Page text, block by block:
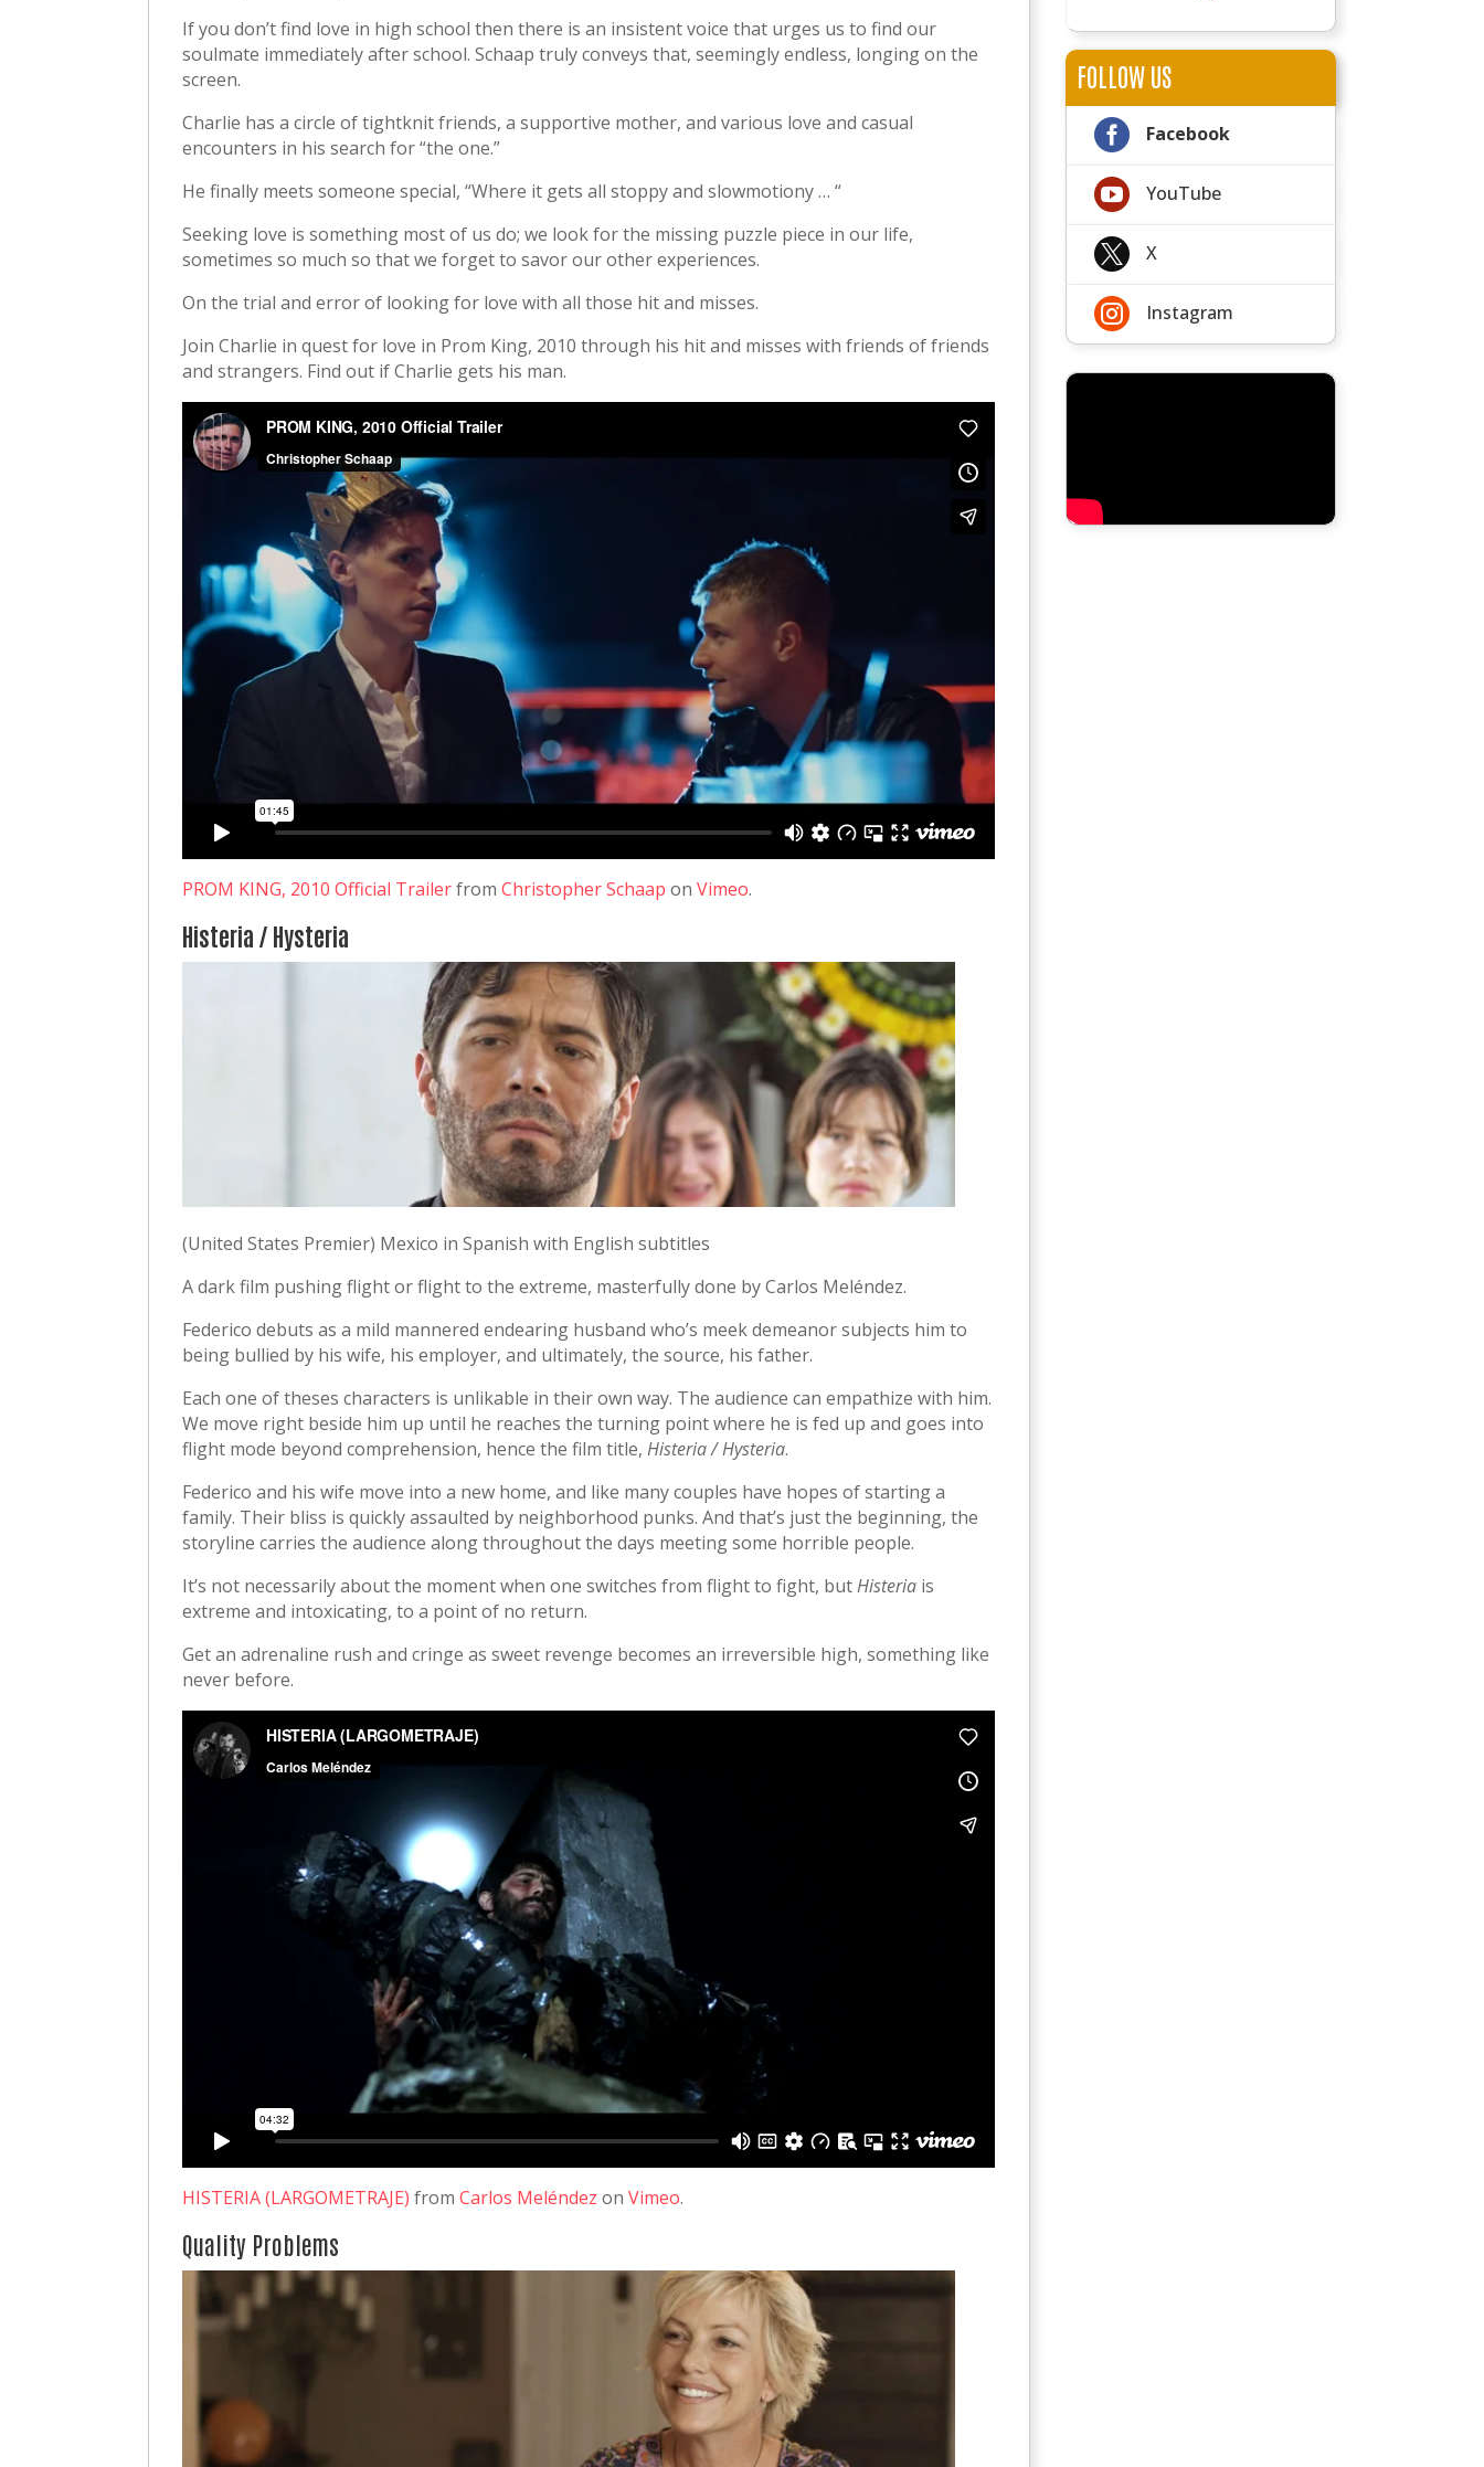
If you don’t find love in high school then there is an insistent voice that urges us to find our
soulmate immediately after school. Schaap truly conveys that, seemingly endless, longing on the
screen.
Charlie has a circle of tightknit friends, a supportive mother, and various love and casual
encounters in his search for “the one.”
He finally meets someone special, “Where it gets all stoppy and slowmotiony … “
Seeking love is something most of us do; we look for the missing puzzle piece in our life,
sometimes so much so that we forget to savor our other experiences.
On the trial and error of looking for love with all those hit and misses.
Join Charlie in quest for love in Prom King, 2010 through his hit and misses with friends of friends
and strangers. Find out if Charlie gets his man.
PROM KING, 2010 Official TrailerfromChristopher Schaap onVimeo.
Histeria / Hysteria
(United States Premier) Mexico in Spanish with English subtitles
A dark film pushing flight or flight to the extreme, masterfully done by Carlos Meléndez.
Federico debuts as a mild mannered endearing husband who’s meek demeanor subjects him to
being bullied by his wife, his employer, and ultimately, the source, his father.
Each one of theses characters is unlikable in their own way. The audience can empathize with him.
We move right beside him up until he reaches the turning point where he is fed up and goes into
flight mode beyond comprehension, hence the film title,Histeria / Hysteria.
Federico and his wife move into a new home, and like many couples have hopes of starting a
family. Their bliss is quickly assaulted by neighborhood punks. And that’s just the beginning, the
storyline carries the audience along throughout the days meeting some horrible people.
It’s not necessarily about the moment when one switches from flight to fight, butHisteria is
extreme and intoxicating, to a point of no return.
Get an adrenaline rush and cringe as sweet revenge becomes an irreversible high, something like
never before.
HISTERIA (LARGOMETRAJE) fromCarlos Meléndez onVimeo.
Quality Problems
FOLLOW US
 Facebook
 YouTube
 X
 Instagram